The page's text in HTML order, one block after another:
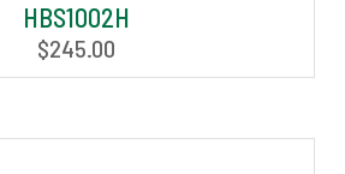
HBS1002H
$245.00